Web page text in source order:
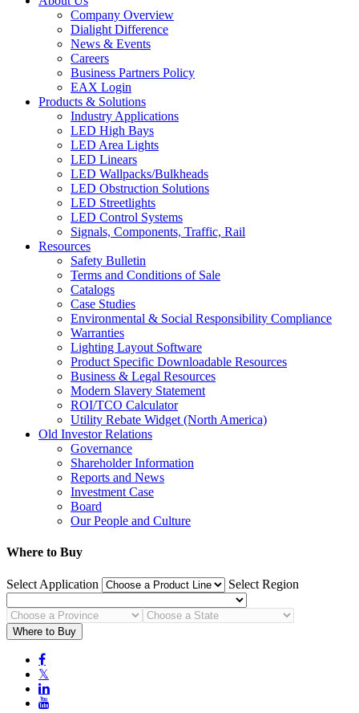
Company Overview
Dialight Difference
News & Events
Careers
Business Partners Policy
EAX Login
Products & Solutions
Industry Applications
LED High Bays
LED Area Lights
LED Linears
LED Wallpacks/Bulkheads
LED Obstruction Solutions
LED Streetlights
LED Control Systems
Signals, Components, Traffic, Rail
Resources
Safety Bulletin
Terms and Conditions of Sale
Catalogs
Case Studies
Environmental & Social Responsibility Compliance
Warranties
Lighting Layout Software
Product Specific Downloadable Resources
Business & Legal Resources
Modern Slavery Statement
ROI/TCO Calculator
Utility Rebate Widget (North America)
Old Investor Relations
Governance
Shareholder Information
Reports and News
Investment Case
Board
Our People and Culture
Where to Buy
Select Application Select Region
Where to Buy

𝕏

